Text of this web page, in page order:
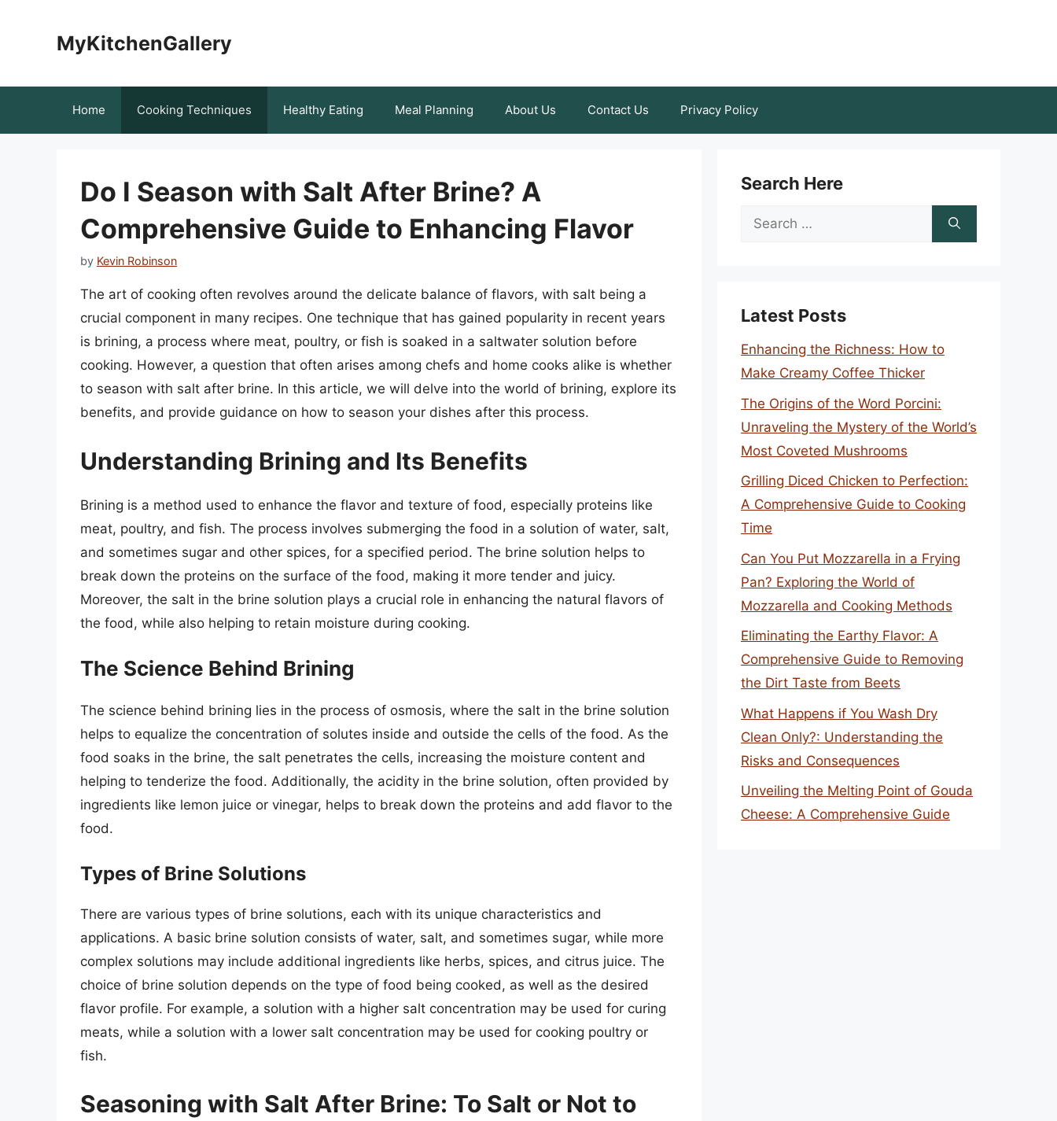
MyKitchenGallery
Home Cooking Techniques Healthy Eating Meal Planning About Us Contact Us Privacy Policy
Do I Season with Salt After Brine? A
Comprehensive Guide to Enhancing Flavor
by Kevin Robinson
The art of cooking often revolves around the delicate balance of flavors, with salt being a
crucial component in many recipes. One technique that has gained popularity in recent years
is brining, a process where meat, poultry, or fish is soaked in a saltwater solution before
cooking. However, a question that often arises among chefs and home cooks alike is whether
to season with salt after brine. In this article, we will delve into the world of brining, explore its
benefits, and provide guidance on how to season your dishes after this process.
Understanding Brining and Its Benefits
Brining is a method used to enhance the flavor and texture of food, especially proteins like
meat, poultry, and fish. The process involves submerging the food in a solution of water, salt,
and sometimes sugar and other spices, for a specified period. The brine solution helps to
break down the proteins on the surface of the food, making it more tender and juicy.
Moreover, the salt in the brine solution plays a crucial role in enhancing the natural flavors of
the food, while also helping to retain moisture during cooking.
The Science Behind Brining
The science behind brining lies in the process of osmosis, where the salt in the brine solution
helps to equalize the concentration of solutes inside and outside the cells of the food. As the
food soaks in the brine, the salt penetrates the cells, increasing the moisture content and
helping to tenderize the food. Additionally, the acidity in the brine solution, often provided by
ingredients like lemon juice or vinegar, helps to break down the proteins and add flavor to the
food.
Types of Brine Solutions
There are various types of brine solutions, each with its unique characteristics and
applications. A basic brine solution consists of water, salt, and sometimes sugar, while more
complex solutions may include additional ingredients like herbs, spices, and citrus juice. The
choice of brine solution depends on the type of food being cooked, as well as the desired
flavor profile. For example, a solution with a higher salt concentration may be used for curing
meats, while a solution with a lower salt concentration may be used for cooking poultry or
fish.
Seasoning with Salt After Brine: To Salt or Not to
Search Here
Search
Latest Posts
Enhancing the Richness: How to
Make Creamy Coffee Thicker
The Origins of the Word Porcini:
Unraveling the Mystery of the World’s
Most Coveted Mushrooms
Grilling Diced Chicken to Perfection:
A Comprehensive Guide to Cooking
Time
Can You Put Mozzarella in a Frying
Pan? Exploring the World of
Mozzarella and Cooking Methods
Eliminating the Earthy Flavor: A
Comprehensive Guide to Removing
the Dirt Taste from Beets
What Happens if You Wash Dry
Clean Only?: Understanding the
Risks and Consequences
Unveiling the Melting Point of Gouda
Cheese: A Comprehensive Guide